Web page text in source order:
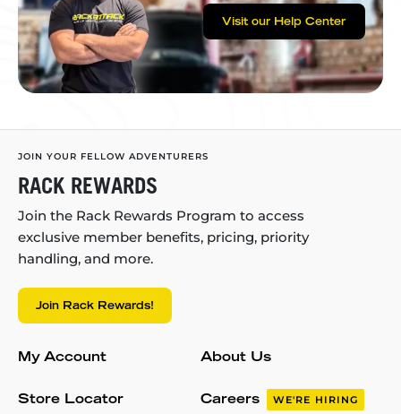
Visit our Help Center
JOIN YOUR FELLOW ADVENTURERS
RACK REWARDS
Join the Rack Rewards Program to access
exclusive member benefits, pricing, priority
handling, and more.
Join Rack Rewards!
My Account
Store Locator
About Us
Careers WE'RE HIRING